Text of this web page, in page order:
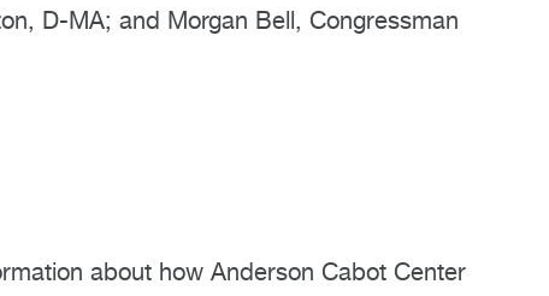
D-MA; and Morgan Bell, Congressman
about how Anderson Cabot Center